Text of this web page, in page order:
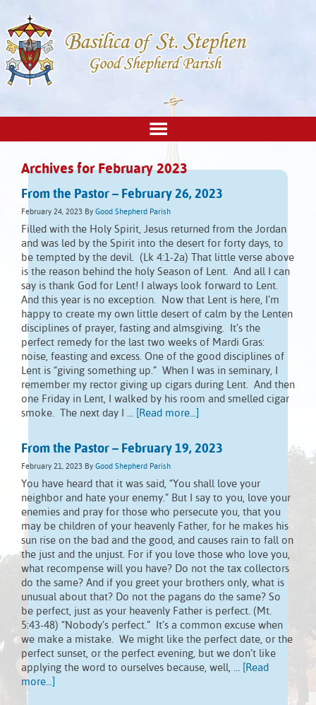
Archives for February 2023
From the Pastor – February 26, 2023
February 24, 2023 By Good Shepherd Parish
Filled with the Holy Spirit, Jesus returned from the Jordan
and was led by the Spirit into the desert for forty days, to
be tempted by the devil. (Lk 4:1-2a) That little verse above
is the reason behind the holy Season of Lent. And all I can
say is thank God for Lent! I always look forward to Lent.
And this year is no exception. Now that Lent is here, I’m
happy to create my own little desert of calm by the Lenten
disciplines of prayer, fasting and almsgiving. It’s the
perfect remedy for the last two weeks of Mardi Gras:
noise, feasting and excess. One of the good disciplines of
Lent is “giving something up.” When I was in seminary, I
remember my rector giving up cigars during Lent. And then
one Friday in Lent, I walked by his room and smelled cigar
smoke. The next day I …
[Read more...]
From the Pastor – February 19, 2023
February 21, 2023 By Good Shepherd Parish
You have heard that it was said, “You shall love your
neighbor and hate your enemy.” But I say to you, love your
enemies and pray for those who persecute you, that you
may be children of your heavenly Father, for he makes his
sun rise on the bad and the good, and causes rain to fall on
the just and the unjust. For if you love those who love you,
what recompense will you have? Do not the tax collectors
do the same? And if you greet your brothers only, what is
unusual about that? Do not the pagans do the same? So
be perfect, just as your heavenly Father is perfect. (Mt.
5:43-48) “Nobody’s perfect.” It’s a common excuse when
we make a mistake. We might like the perfect date, or the
perfect sunset, or the perfect evening, but we don’t like
applying the word to ourselves because, well, …
[Read
more...]